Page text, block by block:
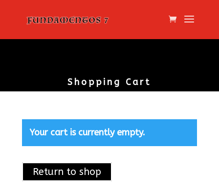
Shopping Cart
Your cart is currently empty.
Return to shop